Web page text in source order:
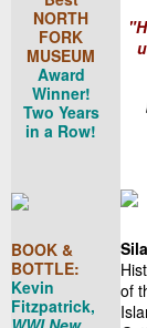
NORTH
FORK
MUSEUM
Award
Winner!
Two Years
in a Row!
BOOK &
BOTTLE:
Kevin
Fitzpatrick,
of